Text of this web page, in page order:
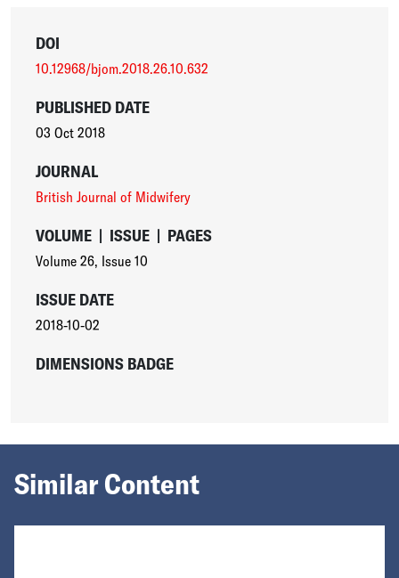
DOI
10.12968/bjom.2018.26.10.632
PUBLISHED DATE
03 Oct 2018
JOURNAL
British Journal of Midwifery
VOLUME | ISSUE | PAGES
Volume 26, Issue 10
ISSUE DATE
2018-10-02
DIMENSIONS BADGE
Similar Content